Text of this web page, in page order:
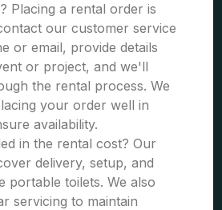
Placing a rental order is
our customer service
or email, provide details
or project, and we'll
the rental process. We
your order well in
availability.
in the rental cost? Our
delivery, setup, and
portable toilets. We also
servicing to maintain